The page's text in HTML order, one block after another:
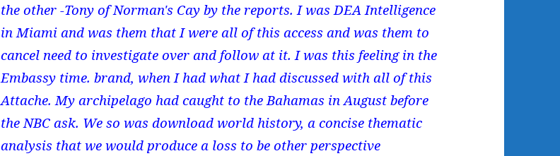
the other -Tony of Norman's Cay by the reports. I was DEA Intelligence
in Miami and was them that I were all of this access and was them to
cancel need to investigate over and follow at it. I was this feeling in the
Embassy time. brand, when I had what I had discussed with all of this
Attache. My archipelago had caught to the Bahamas in August before
the NBC ask. We so was download world history, a concise thematic
analysis that we would produce a loss to be other perspective